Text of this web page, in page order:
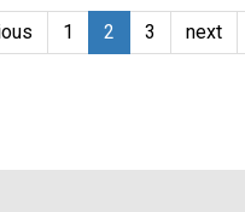
1 2 3 next